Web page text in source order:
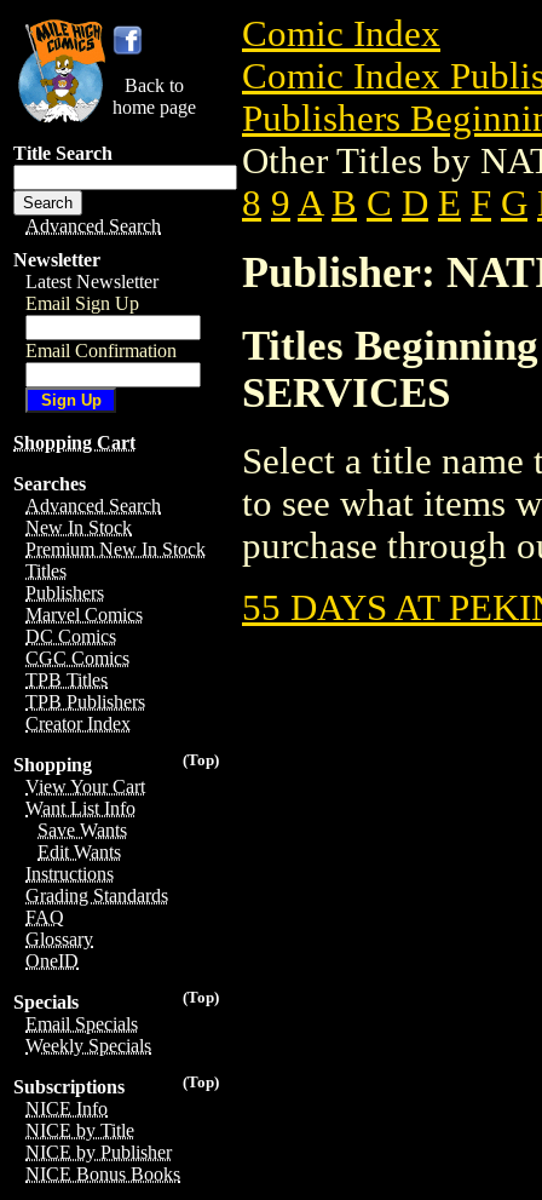
Back to
home page
Title Search
Advanced Search
Newsletter
Latest Newsletter
Email Sign Up
Email Confirmation
Shopping Cart
Searches
Advanced Search
New In Stock
Premium New In Stock
Titles
Publishers
Marvel Comics
DC Comics
CGC Comics
TPB Titles
TPB Publishers
Creator Index
(Top)
Shopping
View Your Cart
Want List Info
Save Wants
Edit Wants
Instructions
Grading Standards
FAQ
Glossary
OneID
(Top)
Specials
Email Specials
Weekly Specials
(Top)
Subscriptions
NICE Info
NICE by Title
NICE by Publisher
NICE Bonus Books
Comic Index
Comic Index
Publishers
Other Titles by
8 9 A B C D E F G
Publisher:
Titles
SERVICES
Select a title
to see what items
purchase through
55 DAYS AT